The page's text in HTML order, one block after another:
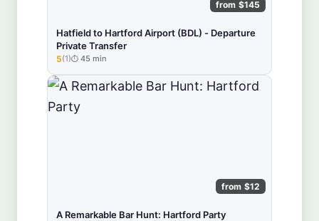
from $145
Hatfield to Hartford Airport (BDL) - Departure
Private Transfer
★★★★★
5(1) 45 min
from $12
A Remarkable Bar Hunt: Hartford Party